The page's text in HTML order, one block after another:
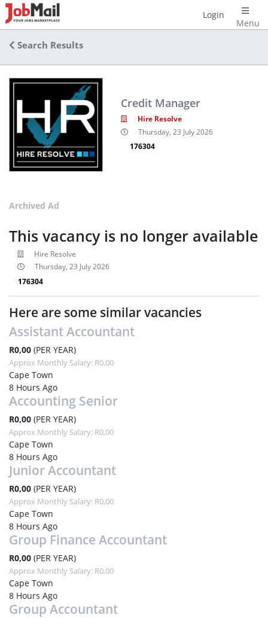
Menu
Login
Search Results
Credit Manager
Hire Resolve
Thursday, 23 July 2026
176304
Archived Ad
This vacancy is no longer available
Hire Resolve
Thursday, 23 July 2026
176304
Here are some similar vacancies
Assistant Accountant
R0,00 (PER YEAR)
Approx Monthly Salary: R0,00
Cape Town
8 Hours Ago
Accounting Senior
R0,00 (PER YEAR)
Approx Monthly Salary: R0,00
Cape Town
8 Hours Ago
Junior Accountant
R0,00 (PER YEAR)
Approx Monthly Salary: R0,00
Cape Town
8 Hours Ago
Group Finance Accountant
R0,00 (PER YEAR)
Approx Monthly Salary: R0,00
Cape Town
8 Hours Ago
Group Accountant